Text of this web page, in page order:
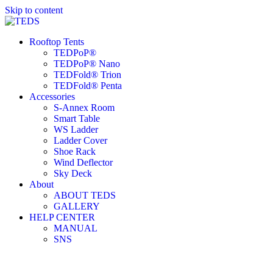
Skip to content
Rooftop Tents
TEDPoP®
TEDPoP® Nano
TEDFold® Trion
TEDFold® Penta
Accessories
S-Annex Room
Smart Table
WS Ladder
Ladder Cover
Shoe Rack
Wind Deflector
Sky Deck
About
ABOUT TEDS
GALLERY
HELP CENTER
MANUAL
SNS